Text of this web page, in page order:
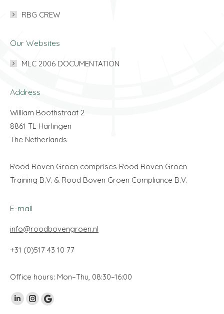
RBG CREW
Our Websites
MLC 2006 DOCUMENTATION
Address
William Boothstraat 2
8861 TL Harlingen
The Netherlands
Rood Boven Groen comprises Rood Boven Groen
Training B.V. & Rood Boven Groen Compliance B.V.
E-mail
info@roodbovengroen.nl
+31 (0)517 43 10 77
Office hours: Mon–Thu, 08:30–16:00
Vind ons op:
LinkedinInstagram
Google